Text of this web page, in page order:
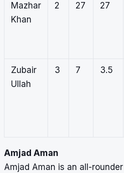
Mazhar
Khan
2 27 27
Zubair
Ullah
3 7 3.5
Amjad Aman
Amjad Aman is an all-